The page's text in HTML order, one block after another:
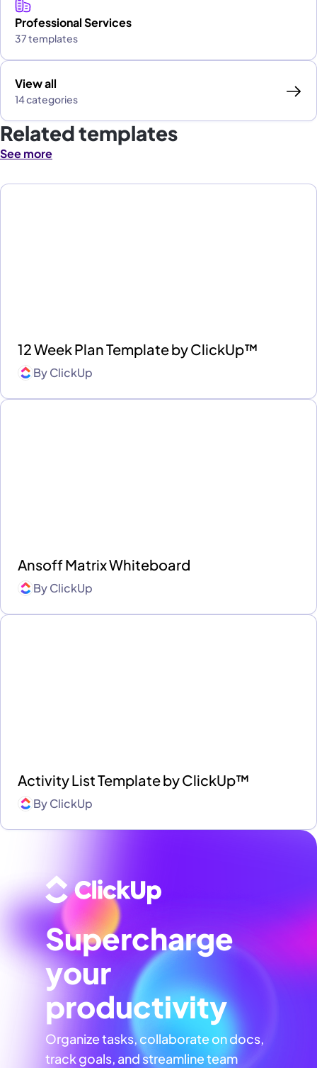
Professional Services
37 templates
View all
14 categories
Related templates
See more
12 Week Plan Template by ClickUp™
ByClickUp
Ansoff Matrix Whiteboard
ByClickUp
Activity List Template by ClickUp™
ByClickUp
Supercharge
your
productivity
Organize tasks, collaborate on docs,
track goals, and streamline team